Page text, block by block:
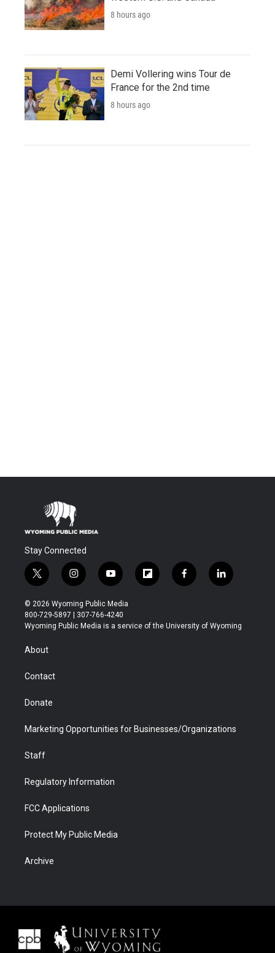
8 hours ago
Demi Vollering wins Tour de
France for the 2nd time
8 hours ago
Stay Connected
t
w
i
t
t
r
i
n
s
t
a
y
o
u
t
u
f
l
b
f
a
b
l
i
e
© 2026 Wyoming Public Media
800-729-5897 | 307-766-4240
Wyoming Public Media is a service of the University of Wyoming
About
Contact
Donate
Marketing Opportunities for Businesses/Organizations
Staff
Regulatory Information
FCC Applications
Protect My Public Media
Archive